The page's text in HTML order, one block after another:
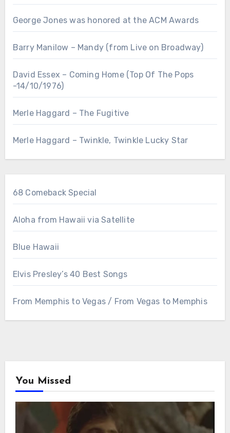
George Jones was honored at the ACM Awards
Barry Manilow – Mandy (from Live on Broadway)
David Essex – Coming Home (Top Of The Pops
-14/10/1976)
Merle Haggard – The Fugitive
Merle Haggard – Twinkle, Twinkle Lucky Star
68 Comeback Special
Aloha from Hawaii via Satellite
Blue Hawaii
Elvis Presley’s 40 Best Songs
From Memphis to Vegas / From Vegas to Memphis
You Missed